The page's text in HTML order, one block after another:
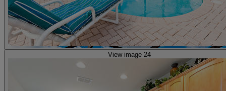
View image 24